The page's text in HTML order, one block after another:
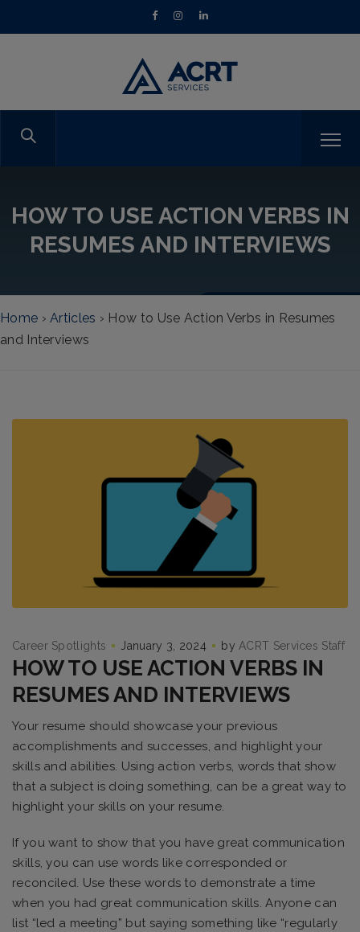
HOW TO USE ACTION VERBS IN
RESUMES AND INTERVIEWS
Home ›Articles › How to Use Action Verbs in Resumes
and Interviews
Career Spotlights January 3, 2024 by ACRT Services Staff
HOW TO USE ACTION VERBS IN
RESUMES AND INTERVIEWS
Your resume should showcase your previous
accomplishments and successes, and highlight your
skills and abilities. Using action verbs, words that show
that a subject is doing something, can be a great way to
highlight your skills on your resume.
If you want to show that you have great communication
skills, you can use words like corresponded or
reconciled. Use these words to demonstrate a time
when you had great communication skills. Anyone can
list “led a meeting” but saying something like “regularly